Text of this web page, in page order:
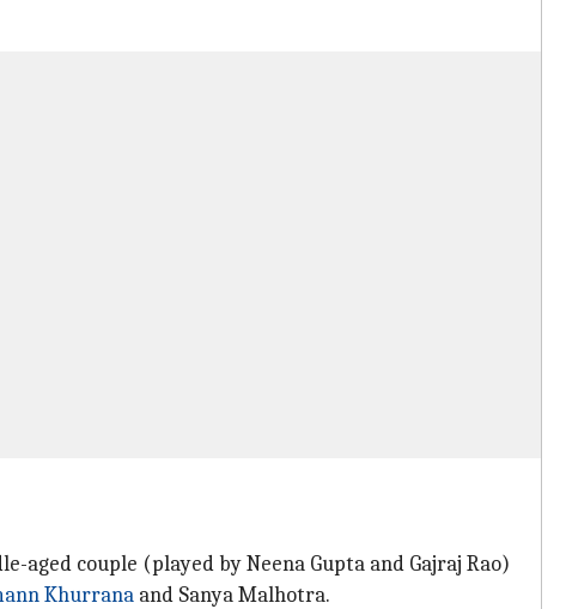
aged couple (played by Neena Gupta and Gajraj Rao)
Khurrana and Sanya Malhotra.